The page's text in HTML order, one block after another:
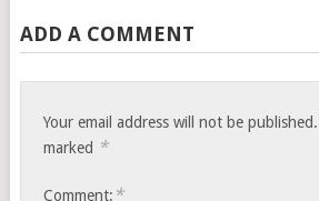
ADD A COMMENT
Your email address will not be published.
marked *
Comment: *